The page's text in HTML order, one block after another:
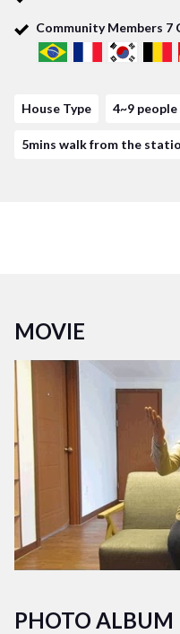
some house hold items
kinds of Korean goods is
Anam station, Line No.6.
located same building so
share house!
Community Members 7
House Type 4~9 people
5mins walk from the
MOVIE
PHOTO ALBUM